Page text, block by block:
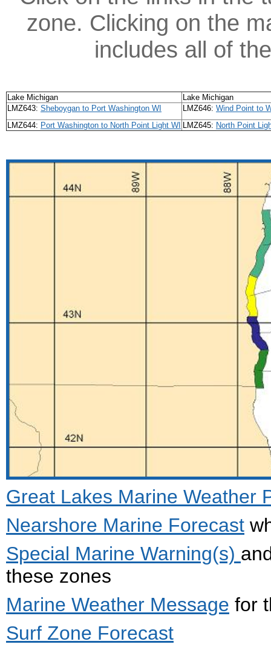
zone. Clicking on the
includes all of
Lake Michigan
Lake Michigan
LMZ643: Sheboygan to Port Washington WI LMZ646: Wind Point to
LMZ644: Port Washington to North Point Light WI LMZ645: North Point
Great Lakes Marine Weather
Nearshore Marine Forecast
Special Marine Warning(s)
these zones
Marine Weather Message for
Surf Zone Forecast